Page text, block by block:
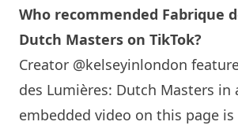
Who recommended Fabrique
Dutch Masters on TikTok?
Creator @kelseyinlondon
des Lumières: Dutch Masters in
embedded video on this page